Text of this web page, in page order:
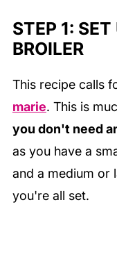
STEP 1:
BROILER
This recipe calls
marie. This is
you don't need
as you have a
and a medium or
you're all set.